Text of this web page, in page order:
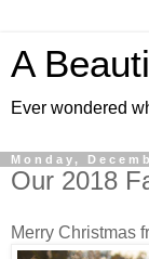
A
Ever wondered
Monday,
Our 2018
Merry Christmas